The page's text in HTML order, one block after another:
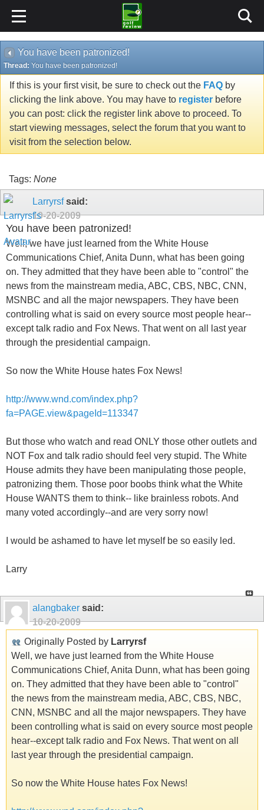
You have been patronized!
Thread: You have been patronized!
If this is your first visit, be sure to check out the FAQ by
clicking the link above. You may have to register before
you can post: click the register link above to proceed. To
start viewing messages, select the forum that you want to
visit from the selection below.
Tags: None
Larryrsfsaid:
10-20-2009
You have been patronized!
Well, we have just learned from the White House
Communications Chief, Anita Dunn, what has been going
on. They admitted that they have been able to "control" the
news from the mainstream media, ABC, CBS, NBC, CNN,
MSNBC and all the major newspapers. They have been
controlling what is said on every source most people hear--
except talk radio and Fox News. That went on all last year
through the presidential campaign.
So now the White House hates Fox News!
http://www.wnd.com/index.php?
fa=PAGE.view&pageId=113347
But those who watch and read ONLY those other outlets and
NOT Fox and talk radio should feel very stupid. The White
House admits they have been manipulating those people,
patronizing them. Those poor boobs think what the White
House WANTS them to think-- like brainless robots. And
many voted accordingly--and are very sorry now!
I would be ashamed to have let myself be so easily led.
Larry
alangbaker said:
10-20-2009
Originally Posted by Larryrsf
Well, we have just learned from the White House
Communications Chief, Anita Dunn, what has been going
on. They admitted that they have been able to "control"
the news from the mainstream media, ABC, CBS, NBC,
CNN, MSNBC and all the major newspapers. They have
been controlling what is said on every source most people
hear--except talk radio and Fox News. That went on all
last year through the presidential campaign.
So now the White House hates Fox News!